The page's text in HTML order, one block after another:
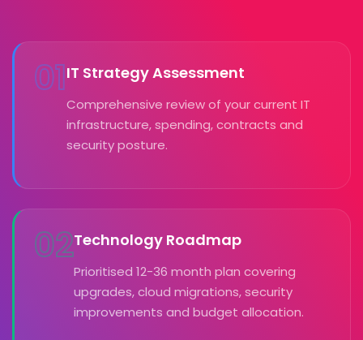
01IT Strategy Assessment
Comprehensive review of your current IT
infrastructure, spending, contracts and
security posture.
02Technology Roadmap
Prioritised 12-36 month plan covering
upgrades, cloud migrations, security
improvements and budget allocation.